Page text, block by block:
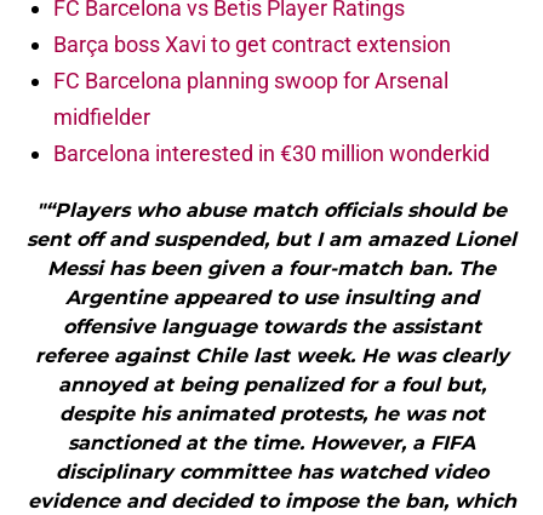
FC Barcelona vs Betis Player Ratings
Barça boss Xavi to get contract extension
FC Barcelona planning swoop for Arsenal
midfielder
Barcelona interested in €30 million wonderkid
"“Players who abuse match officials should be
sent off and suspended, but I am amazed Lionel
Messi has been given a four-match ban. The
Argentine appeared to use insulting and
offensive language towards the assistant
referee against Chile last week. He was clearly
annoyed at being penalized for a foul but,
despite his animated protests, he was not
sanctioned at the time. However, a FIFA
disciplinary committee has watched video
evidence and decided to impose the ban, which